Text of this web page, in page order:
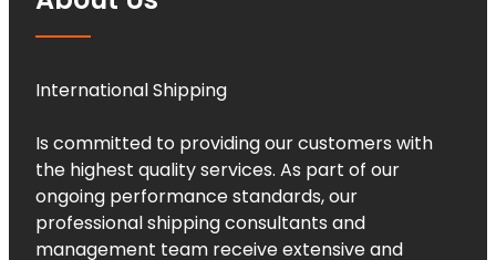
International Shipping
Is committed to providing our customers with
the highest quality services. As part of our
ongoing performance standards, our
professional shipping consultants and
management team receive extensive and